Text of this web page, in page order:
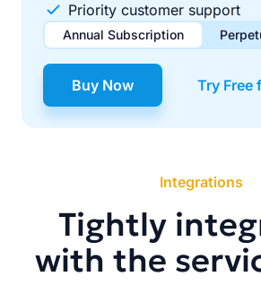
Priority customer support
Annual Subscription
$49.00 / year
Renews automatically each year. Cancel
$99.00 one-time
Pay once, use forever. Includes 1 year of
Buy Now Try Free
Integrations
Tightly
with the